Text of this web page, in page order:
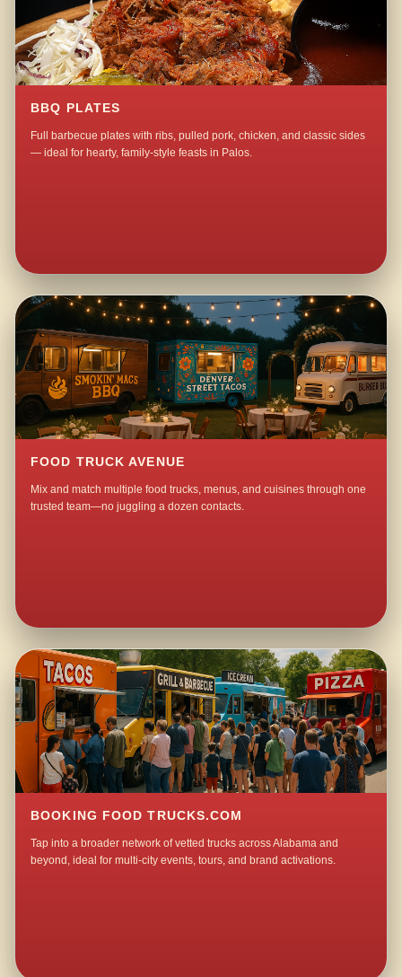
BBQ PLATES
Full barbecue plates with ribs, pulled pork, chicken, and classic sides
— ideal for hearty, family-style feasts in Palos.
FOOD TRUCK AVENUE
Mix and match multiple food trucks, menus, and cuisines through one
trusted team—no juggling a dozen contacts.
BOOKING FOOD TRUCKS.COM
Tap into a broader network of vetted trucks across Alabama and
beyond, ideal for multi-city events, tours, and brand activations.